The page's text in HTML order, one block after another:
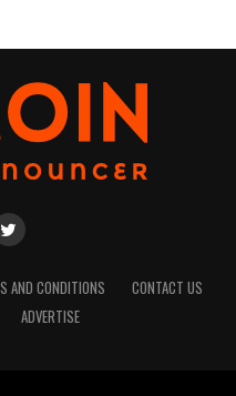
AND CONDITIONS
CONTACT US
ADVERTISE